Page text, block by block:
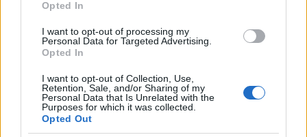
grant or deny consent to Google and its third-party tags to
consent section.
Opted In
I want to opt-out of processing my
Personal Data for Targeted Advertising.
Opted In
I want to opt-out of Collection, Use,
Retention, Sale, and/or Sharing of my
Personal Data that Is Unrelated with the
Purposes for which it was collected.
Opted Out